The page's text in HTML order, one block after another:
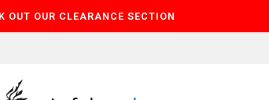
OUT OUR CLEARANCE SECTION